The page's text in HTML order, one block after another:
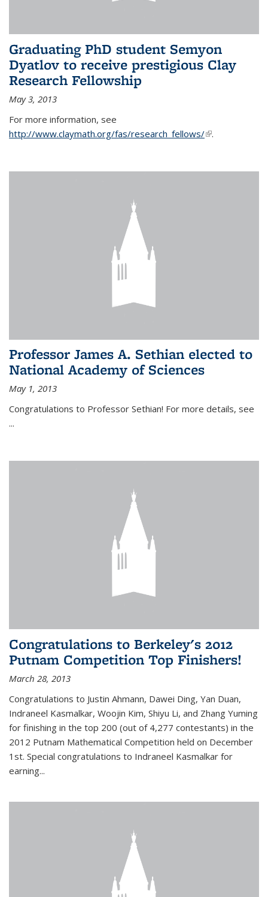
Graduating PhD student Semyon
Dyatlov to receive prestigious Clay
Research Fellowship
May 3, 2013
For more information, see
http://www.claymath.org/fas/research_fellows/(link is
.
Professor James A. Sethian elected to
National Academy of Sciences
May 1, 2013
Congratulations to Professor Sethian! For more details, see
...
Congratulations to Berkeley's 2012
Putnam Competition Top Finishers!
March 28, 2013
Congratulations to Justin Ahmann, Dawei Ding, Yan Duan,
Indraneel Kasmalkar, Woojin Kim, Shiyu Li, and Zhang Yuming
for finishing in the top 200 (out of 4,277 contestants) in the
2012 Putnam Mathematical Competition held on December
1st. Special congratulations to Indraneel Kasmalkar for
earning...